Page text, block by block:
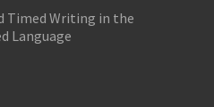
Timed Writing in the
Language